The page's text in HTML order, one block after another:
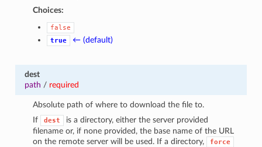
Choices:
false
true
← (default)
dest
path / required
Absolute path of where to download the file to.
If
dest
is a directory, either the server provided
filename or, if none provided, the base name of the URL
on the remote server will be used. If a directory,
force